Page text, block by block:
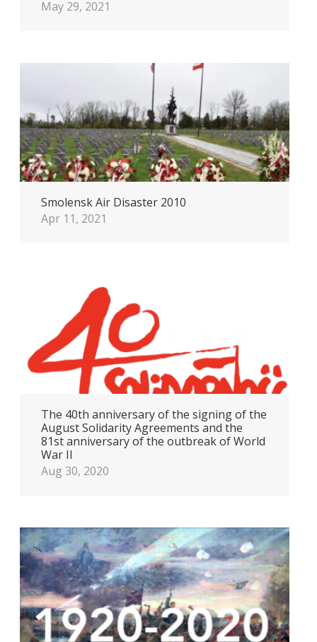
May 29, 2021
Smolensk Air Disaster 2010
Apr 11, 2021
The 40th anniversary of the signing of the
August Solidarity Agreements and the
81st anniversary of the outbreak of World
War II
Aug 30, 2020